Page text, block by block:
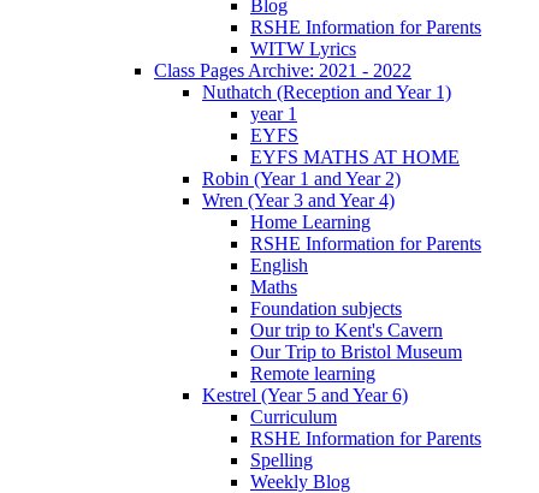
Blog
RSHE Information for Parents
WITW Lyrics
Class Pages Archive: 2021 - 2022
Nuthatch (Reception and Year 1)
year 1
EYFS
EYFS MATHS AT HOME
Robin (Year 1 and Year 2)
Wren (Year 3 and Year 4)
Home Learning
RSHE Information for Parents
English
Maths
Foundation subjects
Our trip to Kent's Cavern
Our Trip to Bristol Museum
Remote learning
Kestrel (Year 5 and Year 6)
Curriculum
RSHE Information for Parents
Spelling
Weekly Blog